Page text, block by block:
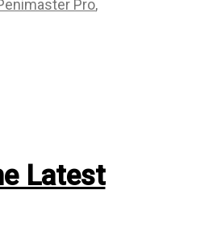
Pro,
Latest